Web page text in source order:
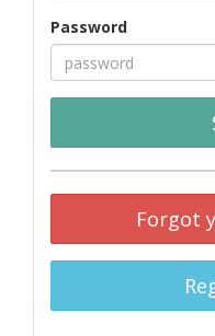
Password
Forgot